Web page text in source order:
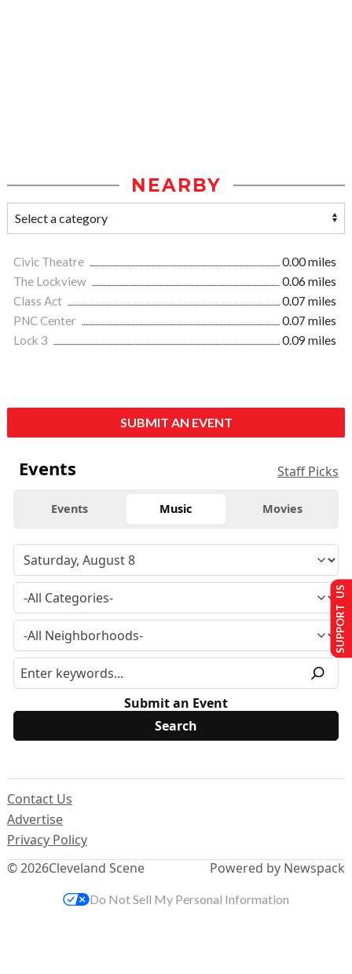
NEARBY
Civic Theatre
0.00 miles
The Lockview
0.06 miles
Class Act
0.07 miles
PNC Center
0.07 miles
Lock 3
0.09 miles
SUBMIT AN EVENT
Events Staff Picks
Events Music Movies
Submit an Event
© 2026Cleveland Scene
Contact Us
Advertise
Privacy Policy
Powered by Newspack
SUPPORT US
Do Not Sell My Personal Information